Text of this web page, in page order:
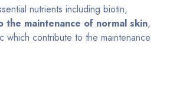
nutrients including biotin,
the maintenance of normal skin,
which contribute to the maintenance